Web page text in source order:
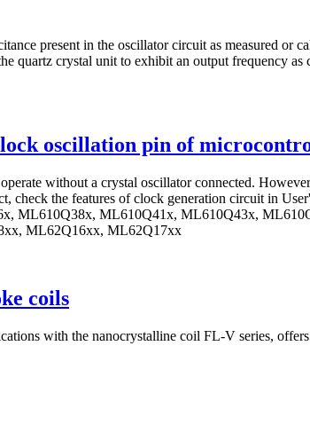
present in the oscillator circuit as measured or
crystal unit to exhibit an output frequency as
oscillation pin of
without a crystal oscillator connected.
the features of clock generation circuit in
ML610Q38x, ML610Q41x, ML610Q43x,
ML62Q16xx, ML62Q17xx
coils
with the nanocrystalline coil FL-V series,